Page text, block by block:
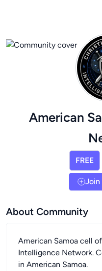
American
FREE
Join
About Community
American Samoa cell
Intelligence Network.
in American Samoa.